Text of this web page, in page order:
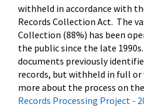
withheld in accordance with
Records Collection Act. The
Collection (88%) has been
the public since the late
documents previously
records, but withheld in full
more about the process on the
Records Processing Project -